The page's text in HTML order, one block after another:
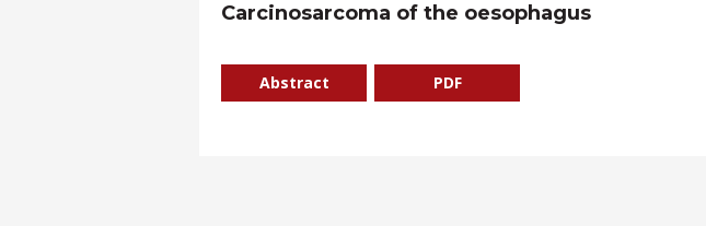
Carcinosarcoma of the oesophagus
Abstract PDF